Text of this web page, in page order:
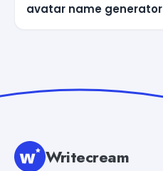
avatar name generator
Writecream